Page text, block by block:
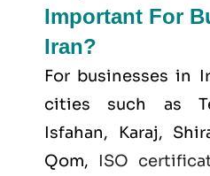
Important For
Iran?
For businesses in
cities such as
Isfahan, Karaj,
Qom, ISO